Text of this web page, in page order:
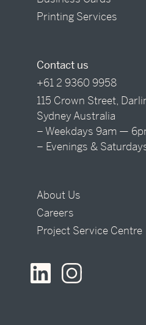
Printing Services
Contact us
+61 2 9360 9958
115 Crown Street,
Sydney Australia
– Weekdays 9am —
– Evenings &
About Us
Careers
Project Service Centre